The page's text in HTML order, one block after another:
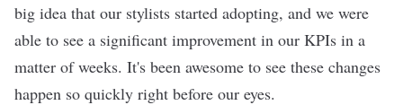
big idea that our stylists started adopting, and we were
able to see a significant improvement in our KPIs in a
matter of weeks. It's been awesome to see these changes
happen so quickly right before our eyes.